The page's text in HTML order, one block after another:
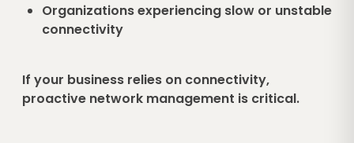
Organizations experiencing slow or unstable
connectivity
If your business relies on connectivity,
proactive network management is critical.